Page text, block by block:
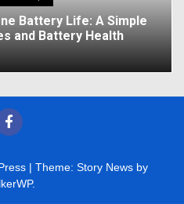
Battery Life: A Simple
and Battery Health
| Theme: Story News by
.